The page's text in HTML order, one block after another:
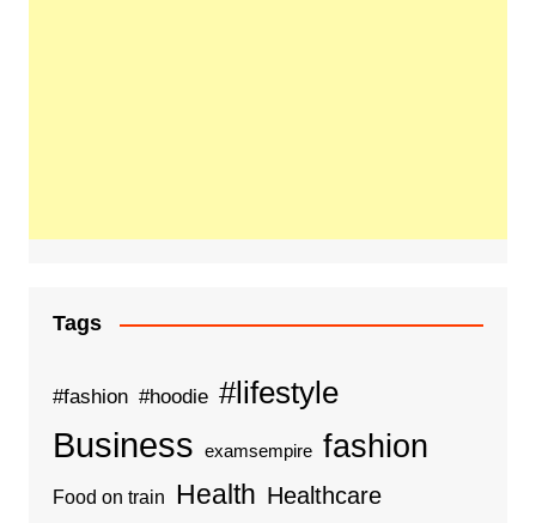
Tags
#fashion #hoodie #lifestyle
Business examsempire fashion
Food on train Health Healthcare